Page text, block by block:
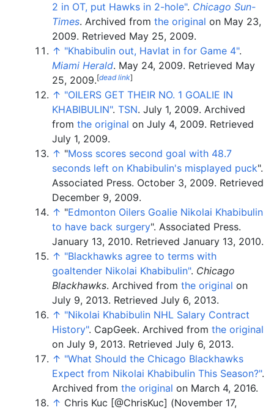
2 in OT, put Hawks in 2-hole". Chicago Sun-
Times. Archived from the original on May 23,
2009. Retrieved May 25, 2009.
↑ "Khabibulin out, Havlat in for Game 4".
Miami Herald. May 24, 2009. Retrieved May
25, 2009.[dead link]
↑ "OILERS GET THEIR NO. 1 GOALIE IN
KHABIBULIN". TSN. July 1, 2009. Archived
from the original on July 4, 2009. Retrieved
July 1, 2009.
↑ "Moss scores second goal with 48.7
seconds left on Khabibulin's misplayed puck".
Associated Press. October 3, 2009. Retrieved
December 9, 2009.
↑ "Edmonton Oilers Goalie Nikolai Khabibulin
to have back surgery". Associated Press.
January 13, 2010. Retrieved January 13, 2010.
↑ "Blackhawks agree to terms with
goaltender Nikolai Khabibulin". Chicago
Blackhawks. Archived from the original on
July 9, 2013. Retrieved July 6, 2013.
↑ "Nikolai Khabibulin NHL Salary Contract
History". CapGeek. Archived from the original
on July 9, 2013. Retrieved July 6, 2013.
↑ "What Should the Chicago Blackhawks
Expect from Nikolai Khabibulin This Season?".
Archived from the original on March 4, 2016.
↑ Chris Kuc [@ChrisKuc] (November 17,